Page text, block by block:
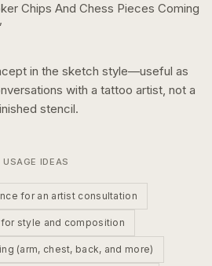
Chips And Chess Pieces Coming
in the sketch style—useful as
with a tattoo artist, not a
stencil.
USAGE IDEAS
for an artist consultation
style and composition
(arm, chest, back, and more)